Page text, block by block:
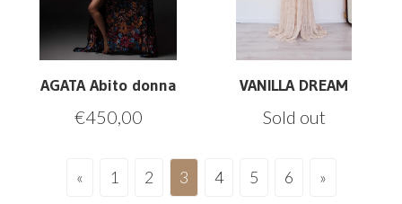
AGATA Abito donna
€450,00
VANILLA DREAM
Sold out
« 1 2 3 4 5 6 »